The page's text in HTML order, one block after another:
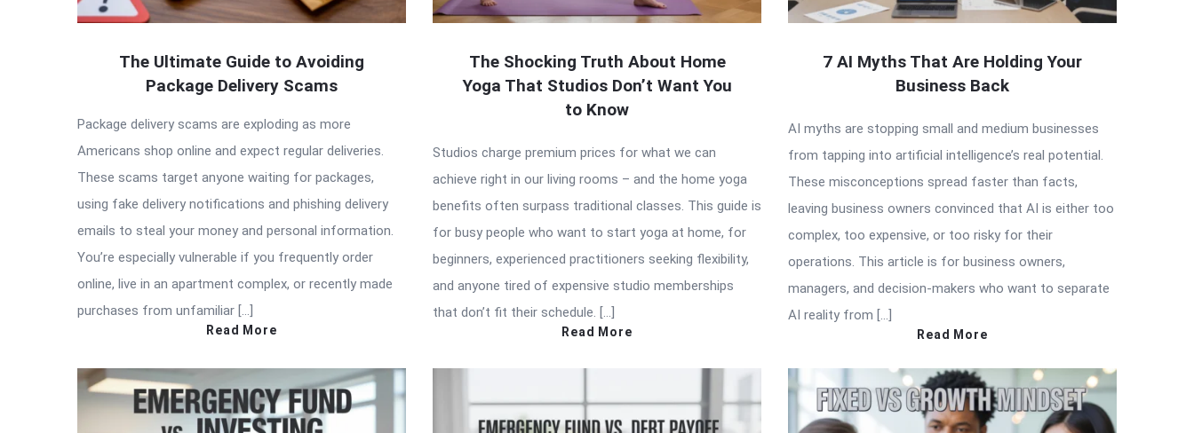
The Ultimate Guide to Avoiding
Package Delivery Scams
Package delivery scams are exploding as more
Americans shop online and expect regular deliveries.
These scams target anyone waiting for packages,
using fake delivery notifications and phishing delivery
emails to steal your money and personal information.
You’re especially vulnerable if you frequently order
online, live in an apartment complex, or recently made
purchases from unfamiliar […]
Read More
The Shocking Truth About Home
Yoga That Studios Don’t Want You
to Know
Studios charge premium prices for what we can
achieve right in our living rooms – and the home yoga
benefits often surpass traditional classes. This guide is
for busy people who want to start yoga at home, for
beginners, experienced practitioners seeking flexibility,
and anyone tired of expensive studio memberships
that don’t fit their schedule. […]
Read More
7 AI Myths That Are Holding Your
Business Back
AI myths are stopping small and medium businesses
from tapping into artificial intelligence’s real potential.
These misconceptions spread faster than facts,
leaving business owners convinced that AI is either too
complex, too expensive, or too risky for their
operations. This article is for business owners,
managers, and decision-makers who want to separate
AI reality from […]
Read More